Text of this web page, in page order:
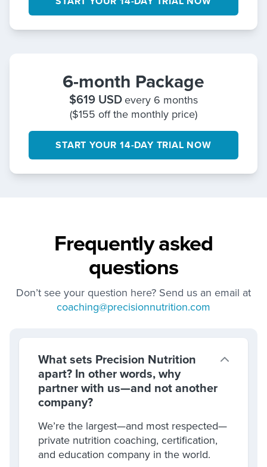
6-month Package
$619 USD every 6 months
($155 off the monthly price)
START YOUR 14-DAY TRIAL NOW
Frequently asked
questions
Don’t see your question here? Send us an email at
coaching@precisionnutrition.com
What sets Precision Nutrition
apart? In other words, why
partner with us—and not another
company?
We’re the largest—and most respected—
private nutrition coaching, certification,
and education company in the world.